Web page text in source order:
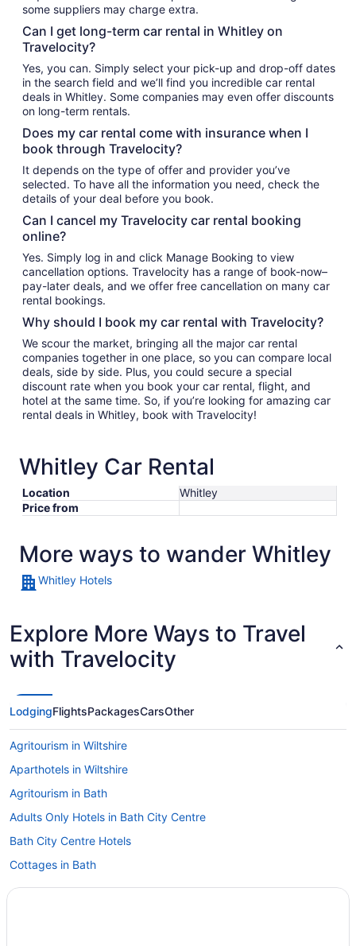
some suppliers may charge extra.
Can I get long-term car rental in Whitley on
Travelocity?
Yes, you can. Simply select your pick-up and drop-off dates
in the search field and we’ll find you incredible car rental
deals in Whitley. Some companies may even offer discounts
on long-term rentals.
Does my car rental come with insurance when I
book through Travelocity?
It depends on the type of offer and provider you’ve
selected. To have all the information you need, check the
details of your deal before you book.
Can I cancel my Travelocity car rental booking
online?
Yes. Simply log in and click Manage Booking to view
cancellation options. Travelocity has a range of book-now–
pay-later deals, and we offer free cancellation on many car
rental bookings.
Why should I book my car rental with Travelocity?
We scour the market, bringing all the major car rental
companies together in one place, so you can compare local
deals, side by side. Plus, you could secure a special
discount rate when you book your car rental, flight, and
hotel at the same time. So, if you’re looking for amazing car
rental deals in Whitley, book with Travelocity!
Whitley Car Rental
Location
Whitley
Price from
More ways to wander Whitley
Whitley Hotels
Explore More Ways to Travel
with Travelocity
LodgingFlightsPackagesCarsOther
Agritourism in Wiltshire
Aparthotels in Wiltshire
Agritourism in Bath
Adults Only Hotels in Bath City Centre
Bath City Centre Hotels
Cottages in Bath
Aparthotels in Bath